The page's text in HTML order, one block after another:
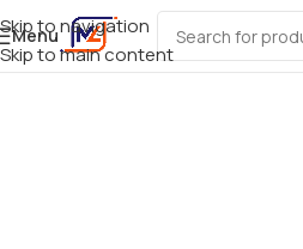
Skip to navigation
Skip to main content
Menu